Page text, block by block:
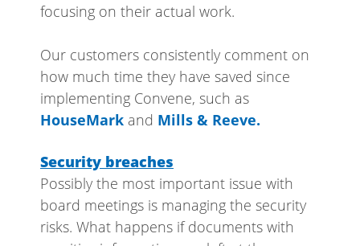
focusing on their actual work.
Our customers consistently comment on
how much time they have saved since
implementing Convene, such as
HouseMark and Mills & Reeve.
Security breaches
Possibly the most important issue with
board meetings is managing the security
risks. What happens if documents with